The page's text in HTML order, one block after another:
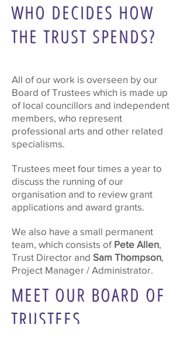
WHO DECIDES HOW
THE TRUST SPENDS?
All of our work is overseen by our
Board of Trustees which is made up
of local councillors and independent
members, who represent
professional arts and other related
specialisms.
Trustees meet four times a year to
discuss the running of our
organisation and to review grant
applications and award grants.
We also have a small permanent
team, which consists of Pete Allen,
Trust Director and Sam Thompson,
Project Manager / Administrator.
MEET OUR BOARD OF
TRUSTEES